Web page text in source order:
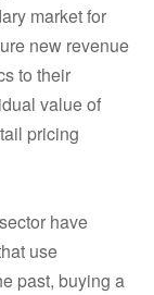
market for
new revenue
to their
value of
pricing
have
use
past, buying a